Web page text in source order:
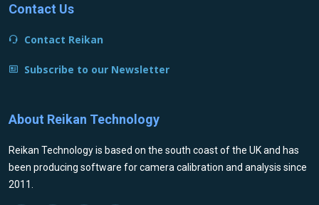
Contact Us
Contact Reikan
Subscribe to our Newsletter
About Reikan Technology
Reikan Technology is based on the south coast of the UK and has
been producing software for camera calibration and analysis since
2011.